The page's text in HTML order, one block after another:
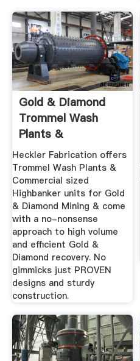
Gold & Diamond
Trommel Wash
Plants &
Highbankers By ...
Heckler Fabrication offers
Trommel Wash Plants &
Commercial sized
Highbanker units for Gold
& Diamond Mining & come
with a no-nonsense
approach to high volume
and efficient Gold &
Diamond recovery. No
gimmicks just PROVEN
designs and sturdy
construction.